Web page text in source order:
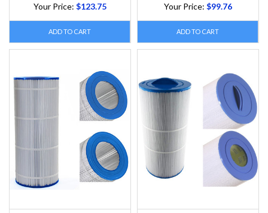
Your Price: $123.75
ADD TO CART
Your Price: $99.76
ADD TO CART